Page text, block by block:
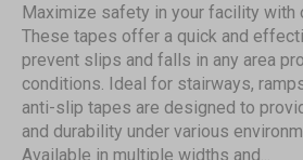
Maximize safety in your facility with
These tapes offer a quick and
prevent slips and falls in any area
conditions. Ideal for stairways,
anti-slip tapes are designed to
and durability under various
Available in multiple widths and...